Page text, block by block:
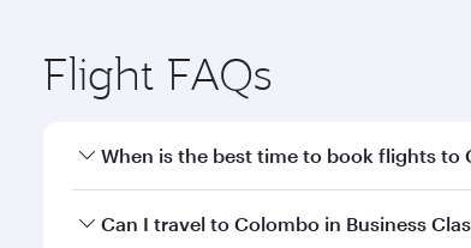
Flight FAQs
When is the best time to book flights to
Book your flight to Colombo early to enjoy
Can I travel to Colombo in Business